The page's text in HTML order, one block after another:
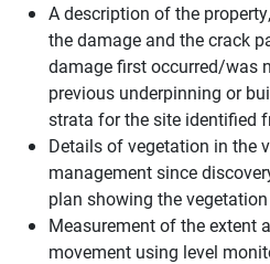
A description of the
the damage and the crack
damage first occurred/was
previous underpinning or
strata for the site identified
Details of vegetation in the
management since
plan showing the
Measurement of the extent
movement using level